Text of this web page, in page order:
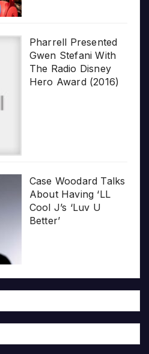
Pharrell Presented
Gwen Stefani With
The Radio Disney
Hero Award (2016)
Case Woodard Talks
About Having ‘LL
Cool J’s ‘Luv U
Better’